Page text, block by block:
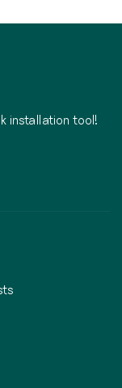
installation tool!